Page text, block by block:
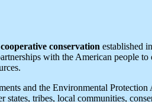
conservation established
with the American people to
and the Environmental Protection
tribes, local communities,